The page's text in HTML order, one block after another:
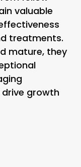
valuable
treatments.
mature, they
drive growth